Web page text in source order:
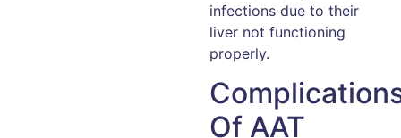
infections due to their
liver not functioning
properly.
Of AAT